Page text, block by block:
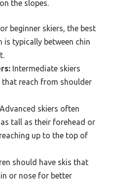
the slopes.
beginner skiers, the best
is typically between chin
Intermediate skiers
that reach from shoulder
Advanced skiers often
tall as their forehead or
up to the top of
should have skis that
or nose for better